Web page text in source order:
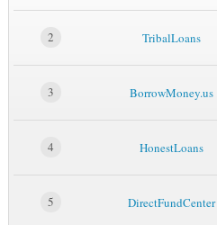
2 TribalLoans
3 BorrowMoney.us
4 HonestLoans
5 DirectFundCenter